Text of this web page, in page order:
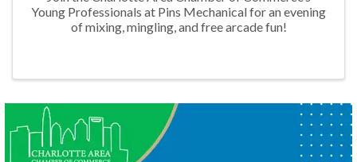
Young Professionals at Pins Mechanical for an evening
of mixing, mingling, and free arcade fun!